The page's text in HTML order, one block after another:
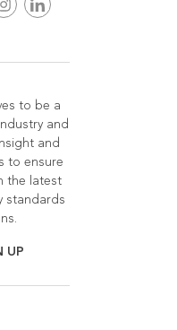
to be a
and
and
to ensure
the latest
standards
UP